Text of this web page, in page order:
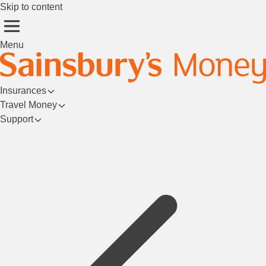
Skip to content
Menu
Insurances
Travel Money
Support